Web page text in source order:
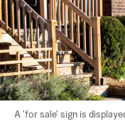
A 'for sale' sign is